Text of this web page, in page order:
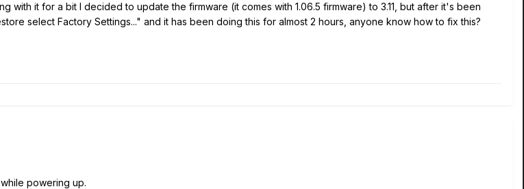
with it for a bit I decided to update the firmware (it comes with 1.06.5 firmware) to 3.11, but after it's been
select Factory Settings..." and it has been doing this for almost 2 hours, anyone know how to fix this?
powering up.